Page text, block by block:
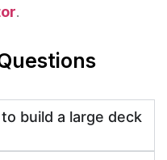
.
build a large deck